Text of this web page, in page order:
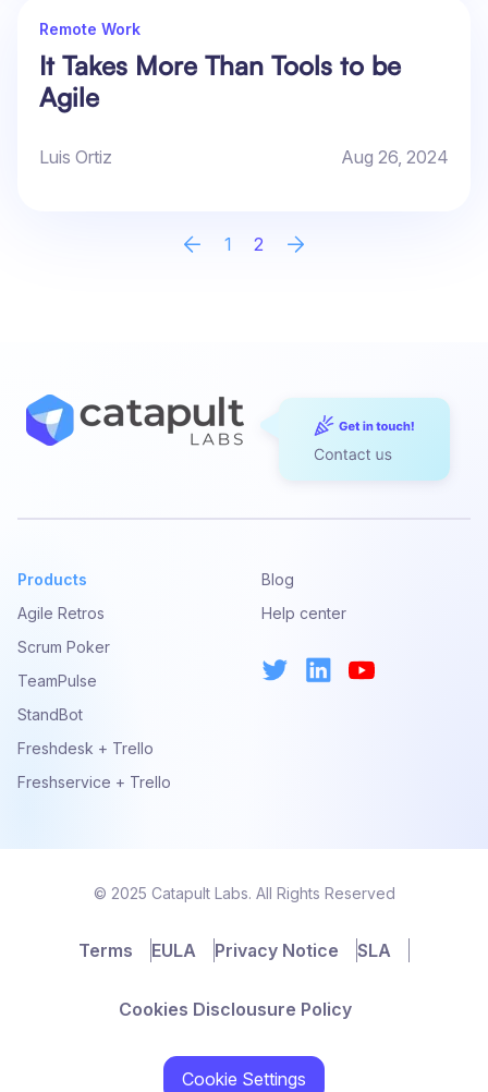
Remote Work
It Takes More Than Tools to be
Agile
Luis Ortiz Aug 26, 2024
1 2
Products
Agile Retros
Scrum Poker
TeamPulse
StandBot
Freshdesk + Trello
Freshservice + Trello
Blog
Help center
© 2025 Catapult Labs. All Rights Reserved
Terms EULA Privacy Notice SLA
Cookies Disclousure Policy
Cookie Settings